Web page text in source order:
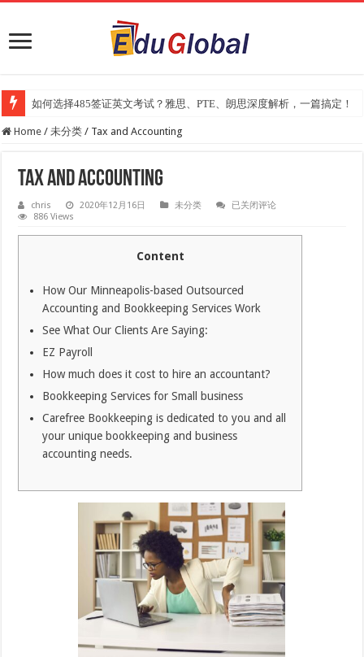
如何选择485签证英文考试？雅思、PTE、朗思深度解析，一篇搞定！
Home / 未分类 / Tax and Accounting
Tax and Accounting
chris 2020年12月16日 未分类
Tax
已关闭评论
886 Views
Content
How Our Minneapolis-based Outsourced
Accounting and Bookkeeping Services Work
See What Our Clients Are Saying:
EZ Payroll
How much does it cost to hire an accountant?
Bookkeeping Services for Small business
Carefree Bookkeeping is dedicated to you and all
your unique bookkeeping and business
accounting needs.